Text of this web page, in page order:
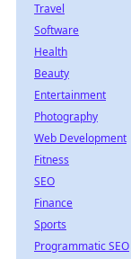
Travel
Software
Health
Beauty
Entertainment
Photography
Web Development
Fitness
SEO
Finance
Sports
Programmatic SEO